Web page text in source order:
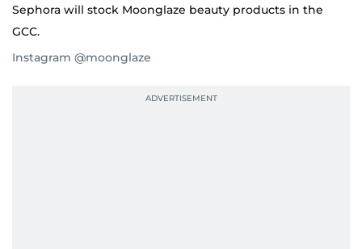
Sephora will stock Moonglaze beauty products in the
GCC.
Instagram @moonglaze